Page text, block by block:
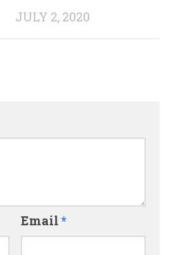
JULY 2, 2020
Email *